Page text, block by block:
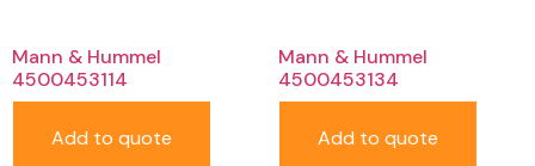
Mann & Hummel
4500453114
Add to quote
Mann & Hummel
4500453134
Add to quote